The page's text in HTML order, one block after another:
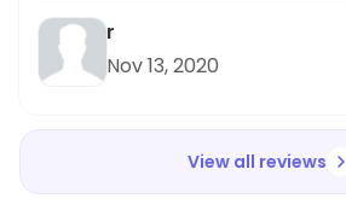
r
Nov 13, 2020
View all reviews